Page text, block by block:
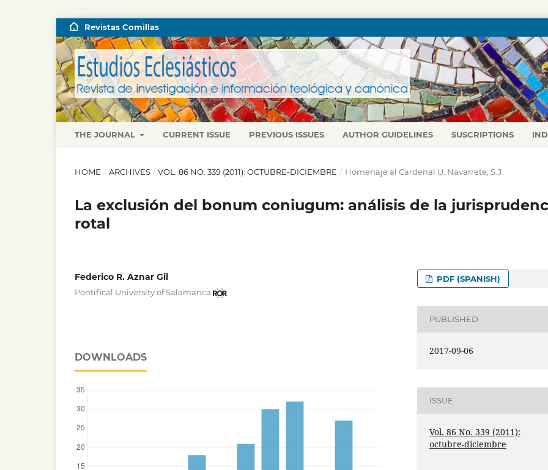
THE JOURNAL CURRENT ISSUE PREVIOUS ISSUES AUTHOR GUIDELINES SUSCRIPTIONS
Revistas Comillas
HOME / ARCHIVES / VOL. 86 NO. 339 (2011): OCTUBRE-DICIEMBRE / Homenaje al Cardenal U. Navarrete, S.J.
La exclusión del bonum coniugum: análisis de la
rotal
Federico R. Aznar Gil
Pontifical University of Salamanca
DOWNLOADS
PDF (SPANISH)
PUBLISHED
2017-09-06
ISSUE
Vol. 86 No. 339 (2011):
octubre-diciembre